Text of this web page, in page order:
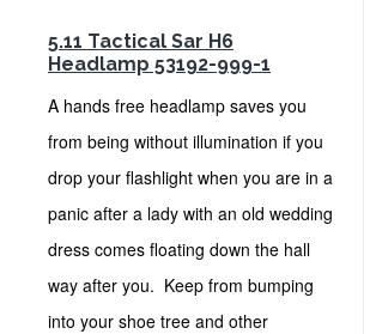
5.11 Tactical Sar H6
Headlamp 53192-999-1
A hands free headlamp saves you
from being without illumination if you
drop your flashlight when you are in a
panic after a lady with an old wedding
dress comes floating down the hall
way after you. Keep from bumping
into your shoe tree and other